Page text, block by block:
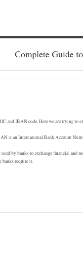
Complete Guide
and IBAN code. Here we are trying to
is an International Bank Account
by banks to exchange financial and
require it.